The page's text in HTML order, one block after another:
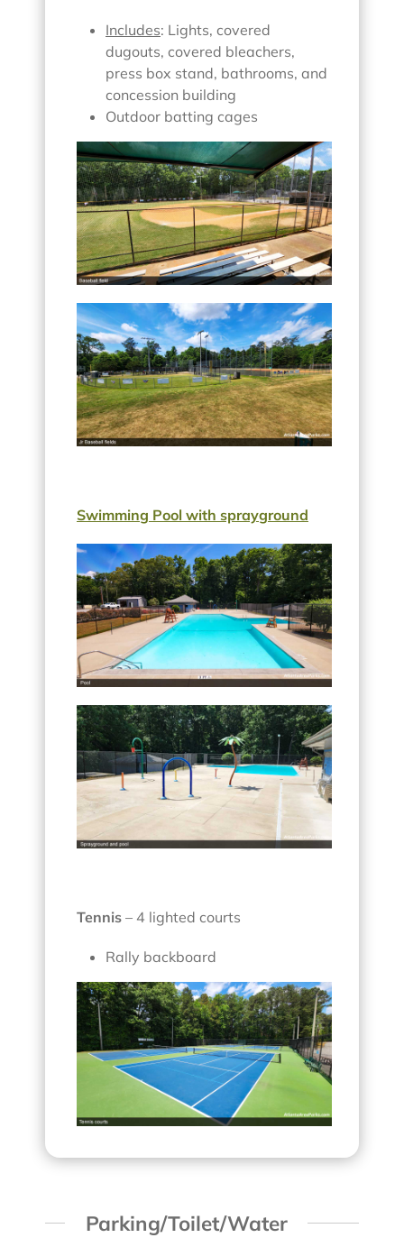
Includes: Lights, covered
dugouts, covered bleachers,
press box stand, bathrooms, and
concession building
Outdoor batting cages
Swimming Pool with sprayground
Tennis – 4 lighted courts
Rally backboard
Parking/Toilet/Water